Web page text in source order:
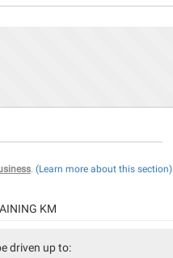
. (Learn more about this section)
KM
driven up to: